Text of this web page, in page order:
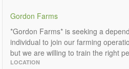
Gordon Farms
*Gordon Farms* is seeking a
individual to join our farming
but we are willing to train the right
LOCATION